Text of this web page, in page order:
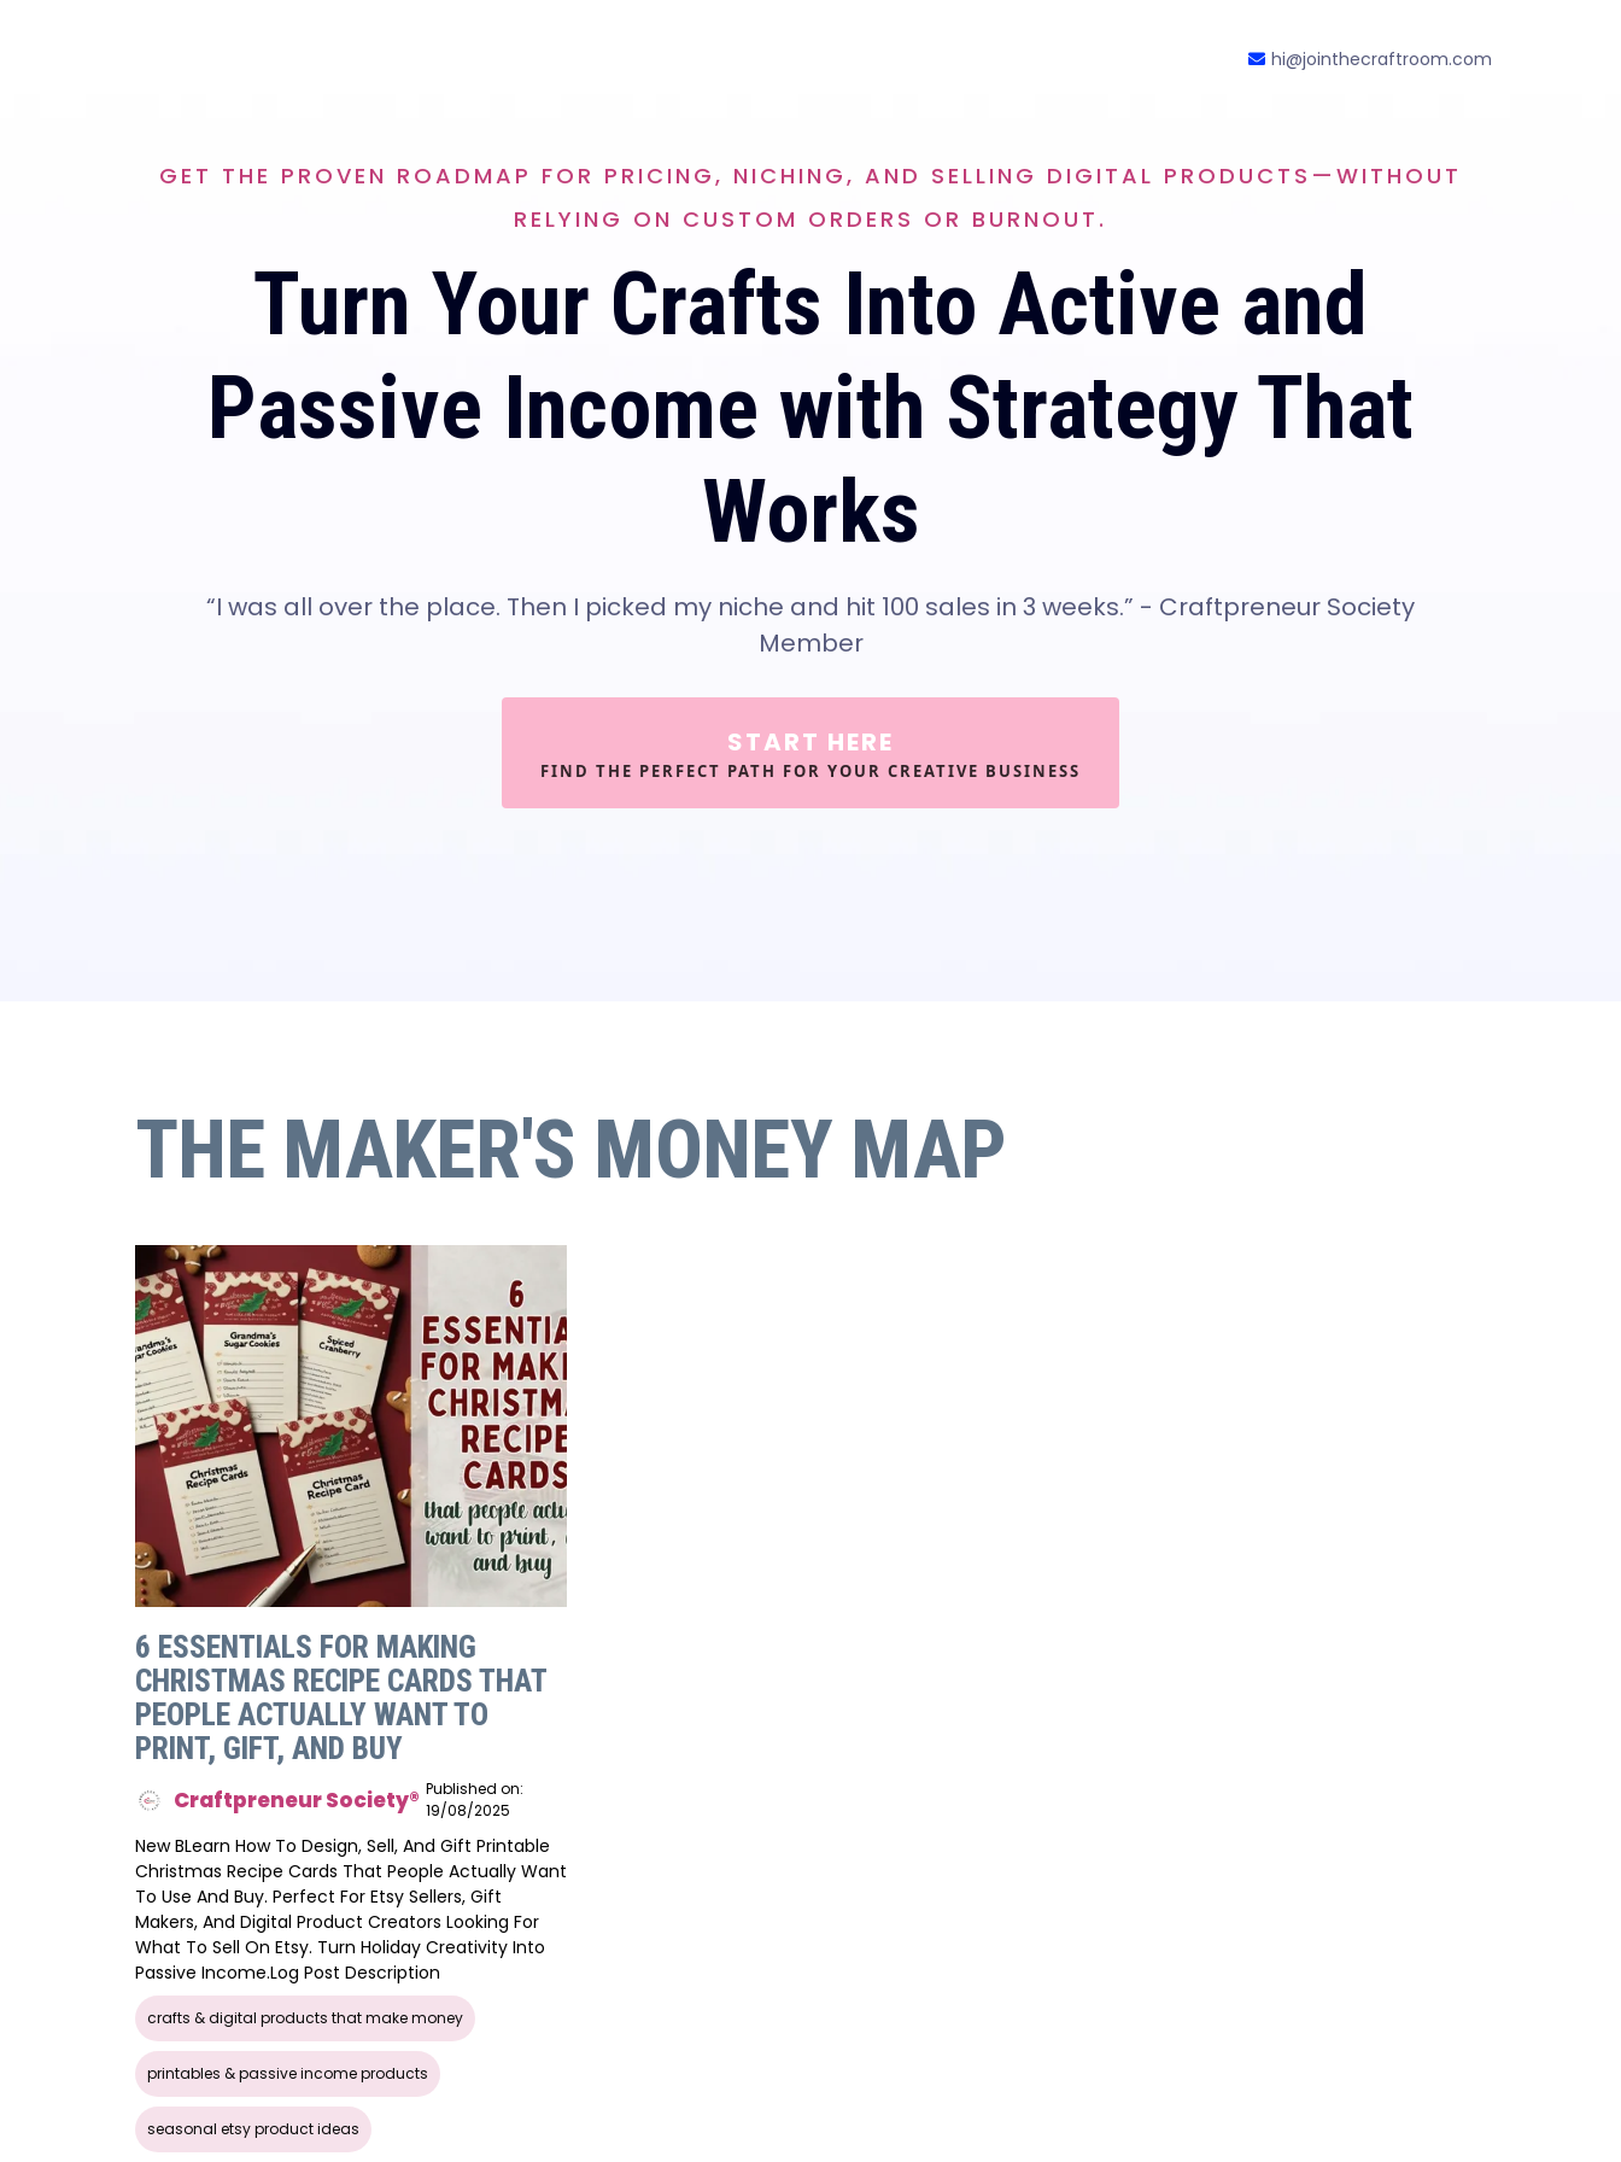
hi@jointhecraftroom.com
GET THE PROVEN ROADMAP FOR PRICING, NICHING, AND SELLING DIGITAL PRODUCTS—WITHOUT
RELYING ON CUSTOM ORDERS OR BURNOUT.
Turn Your Crafts Into Active and
Passive Income with Strategy That
Works
“I was all over the place. Then I picked my niche and hit 100 sales in 3 weeks.” - Craftpreneur Society
Member
START HERE
FIND THE PERFECT PATH FOR YOUR CREATIVE BUSINESS
THE MAKER'S MONEY MAP
6 ESSENTIALS FOR MAKING
CHRISTMAS RECIPE CARDS THAT
PEOPLE ACTUALLY WANT TO
PRINT, GIFT, AND BUY
Craftpreneur Society®️ Published on:
19/08/2025
New BLearn How To Design, Sell, And Gift Printable
Christmas Recipe Cards That People Actually Want
To Use And Buy. Perfect For Etsy Sellers, Gift
Makers, And Digital Product Creators Looking For
What To Sell On Etsy. Turn Holiday Creativity Into
Passive Income.log Post Description
crafts & digital products that make money
printables & passive income products
seasonal etsy product ideas